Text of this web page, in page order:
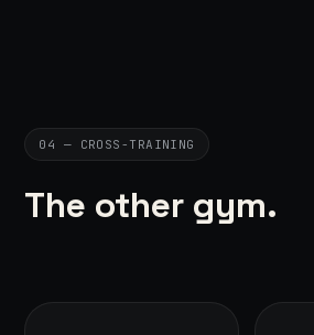
04 — CROSS-TRAINING
The other gym.